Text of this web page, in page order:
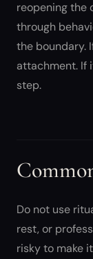
reopening the
through
the boundary.
attachment. If
step.
Do not use
rest, or
risky to make